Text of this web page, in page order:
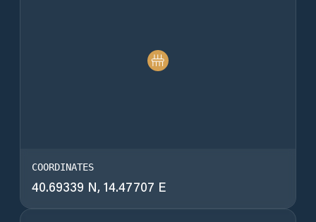
COORDINATES
40.69339 N, 14.47707 E